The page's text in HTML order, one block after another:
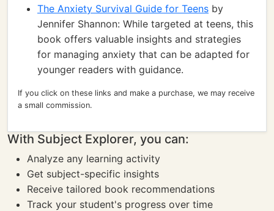
The Anxiety Survival Guide for Teens by
Jennifer Shannon: While targeted at teens, this
book offers valuable insights and strategies
for managing anxiety that can be adapted for
younger readers with guidance.
If you click on these links and make a purchase, we may receive
a small commission.
With Subject Explorer, you can:
Analyze any learning activity
Get subject-specific insights
Receive tailored book recommendations
Track your student's progress over time